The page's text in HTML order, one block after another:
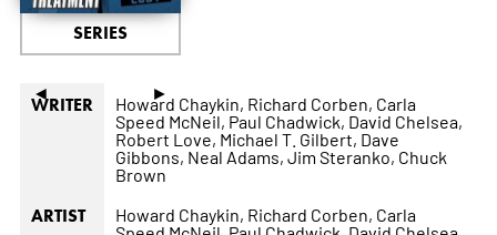
◄ ►
SERIES
WRITER Howard Chaykin, Richard Corben, Carla
Speed McNeil, Paul Chadwick, David Chelsea,
Robert Love, Michael T. Gilbert, Dave
Gibbons, Neal Adams, Jim Steranko, Chuck
Brown
ARTIST Howard Chaykin, Richard Corben, Carla